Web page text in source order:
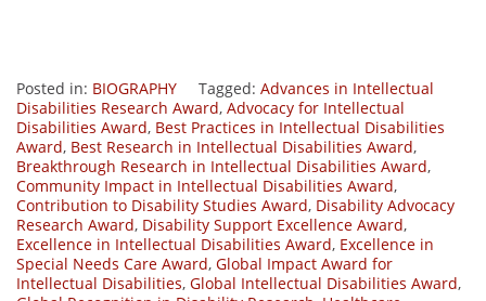
Posted in: BIOGRAPHY Tagged: Advances in Intellectual
Disabilities Research Award, Advocacy for Intellectual
Disabilities Award, Best Practices in Intellectual Disabilities
Award, Best Research in Intellectual Disabilities Award,
Breakthrough Research in Intellectual Disabilities Award,
Community Impact in Intellectual Disabilities Award,
Contribution to Disability Studies Award, Disability Advocacy
Research Award, Disability Support Excellence Award,
Excellence in Intellectual Disabilities Award, Excellence in
Special Needs Care Award, Global Impact Award for
Intellectual Disabilities, Global Intellectual Disabilities Award,